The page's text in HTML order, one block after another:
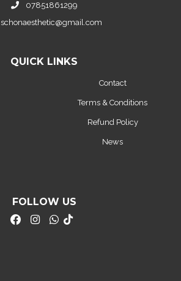
07851861299
schonaesthetic@gmail.com
QUICK LINKS
Contact
Terms & Conditions
Refund Policy
News
FOLLOW US